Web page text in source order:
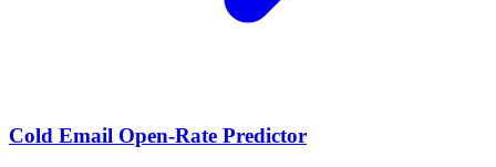
Cold Email Open-Rate Predictor